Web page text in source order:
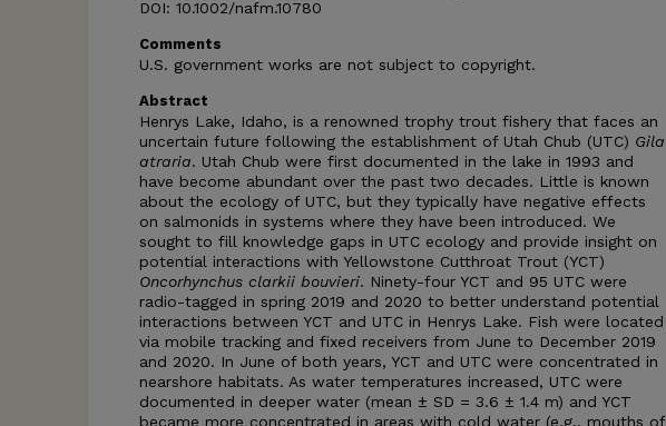
DOI: 10.1002/nafm.10780
Comments
U.S. government works are not subject to copyright.
Abstract
Henrys Lake, Idaho, is a renowned trophy trout fishery that faces an
uncertain future following the establishment of Utah Chub (UTC) Gila
atraria. Utah Chub were first documented in the lake in 1993 and
have become abundant over the past two decades. Little is known
about the ecology of UTC, but they typically have negative effects
on salmonids in systems where they have been introduced. We
sought to fill knowledge gaps in UTC ecology and provide insight on
potential interactions with Yellowstone Cutthroat Trout (YCT)
Oncorhynchus clarkii bouvieri. Ninety-four YCT and 95 UTC were
radio-tagged in spring 2019 and 2020 to better understand potential
interactions between YCT and UTC in Henrys Lake. Fish were located
via mobile tracking and fixed receivers from June to December 2019
and 2020. In June of both years, YCT and UTC were concentrated in
nearshore habitats. As water temperatures increased, UTC were
documented in deeper water (mean ± SD = 3.6 ± 1.4 m) and YCT
became more concentrated in areas with cold water (e.g., mouths of